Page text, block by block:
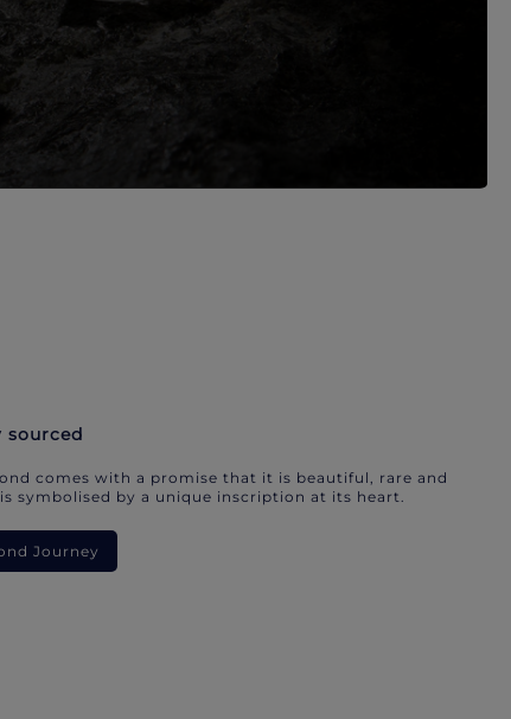
sourced
comes with a promise that it is beautiful, rare and
symbolised by a unique inscription at its heart.
Journey